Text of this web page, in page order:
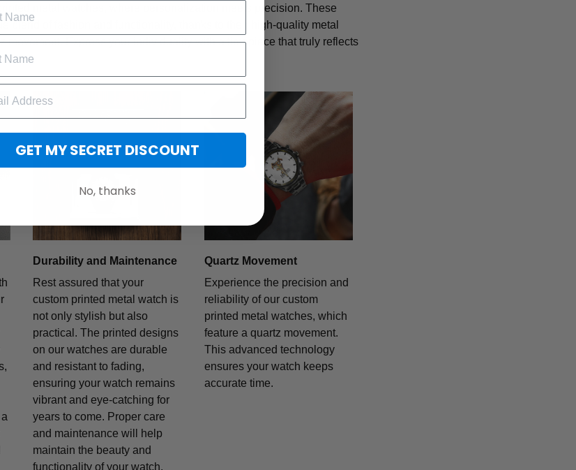
metal watches, where personalization meets precision. These
blend of fashion and functionality, thanks to their high-quality metal
movement. Express your individuality with a timepiece that truly reflects
Durability and Maintenance
Rest assured that your
custom printed metal watch is
not only stylish but also
practical. The printed designs
on our watches are durable
and resistant to fading,
ensuring your watch remains
vibrant and eye-catching for
years to come. Proper care
and maintenance will help
maintain the beauty and
functionality of your watch.
Quartz Movement
Experience the precision and
reliability of our custom
printed metal watches, which
feature a quartz movement.
This advanced technology
ensures your watch keeps
accurate time.
GET MY SECRET DISCOUNT
No, thanks